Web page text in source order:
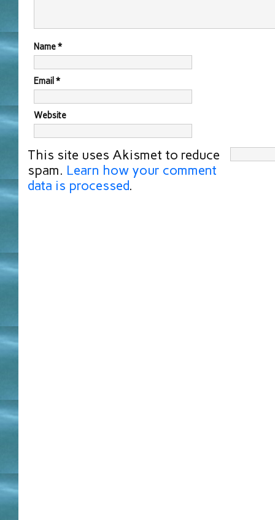
Name*
Email *
Website
This site uses Akismet to reduce
spam. Learn how your comment
data is processed.